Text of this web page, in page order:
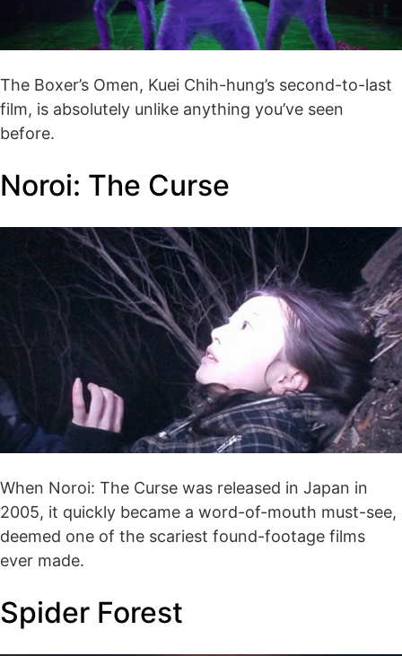
The Boxer’s Omen, Kuei Chih-hung’s second-to-last
film, is absolutely unlike anything you’ve seen
before.
Noroi: The Curse
When Noroi: The Curse was released in Japan in
2005, it quickly became a word-of-mouth must-see,
deemed one of the scariest found-footage films
ever made.
Spider Forest